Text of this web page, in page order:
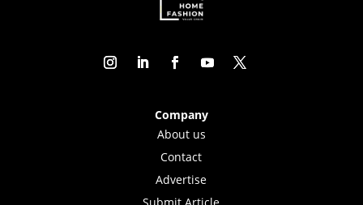
Company
About us
Contact
Advertise
Submit Article